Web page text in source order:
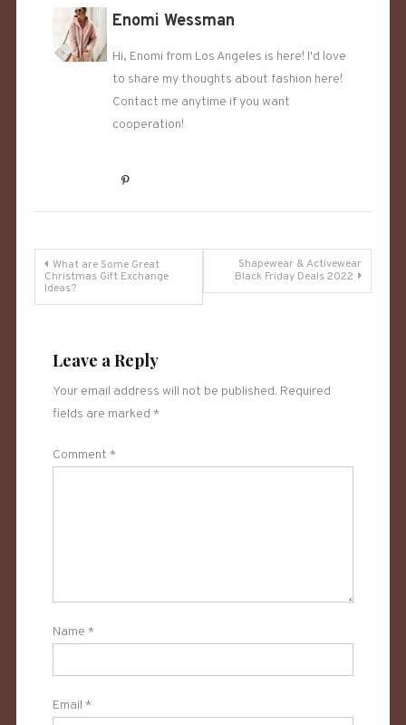
Enomi Wessman
Hi, Enomi from Los Angeles is here! I'd love
to share my thoughts about fashion here!
Contact me anytime if you want
cooperation!
Post
navigation
What are Some Great
Christmas Gift Exchange
Ideas?
Shapewear & Activewear
Black Friday Deals 2022
Leave a Reply
Your email address will not be published. Required
fields are marked *
Comment *
Name *
Email *